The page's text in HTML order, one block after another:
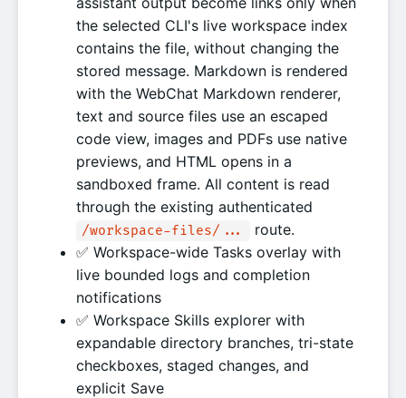
the selected CLI's live workspace index
contains the file, without changing the
stored message. Markdown is rendered
with the WebChat Markdown renderer,
text and source files use an escaped
code view, images and PDFs use native
previews, and HTML opens in a
sandboxed frame. All content is read
through the existing authenticated
/workspace-files/...
route.
✅ Workspace-wide Tasks overlay with
live bounded logs and completion
notifications
✅ Workspace Skills explorer with
expandable directory branches, tri-state
checkboxes, staged changes, and
explicit Save